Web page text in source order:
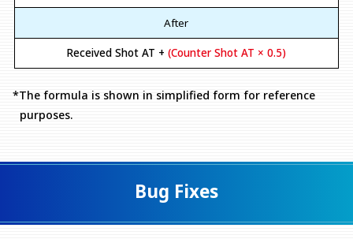
After
Received Shot AT +(Counter Shot AT × 0.5)
*The formula is shown in simplified form for reference
purposes.
Bug Fixes